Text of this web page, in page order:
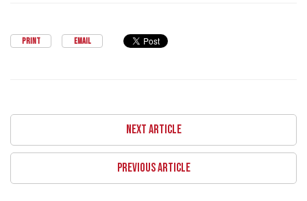
PRINT EMAIL
NEXT ARTICLE
PREVIOUS ARTICLE